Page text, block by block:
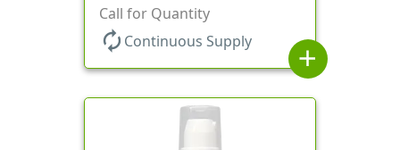
Clear Hood, 180mcl, 4 3/16" DT
Call for Quantity
autorenew Continuous Supply
add